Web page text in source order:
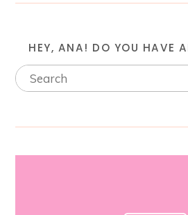
HEY, ANA! DO YOU HAVE